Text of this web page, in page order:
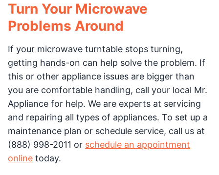
Turn Your Microwave
Problems Around
If your microwave turntable stops turning,
getting hands-on can help solve the problem. If
this or other appliance issues are bigger than
you are comfortable handling, call your local Mr.
Appliance for help. We are experts at servicing
and repairing all types of appliances. To set up a
maintenance plan or schedule service, call us at
(888) 998-2011 or schedule an appointment
online today.